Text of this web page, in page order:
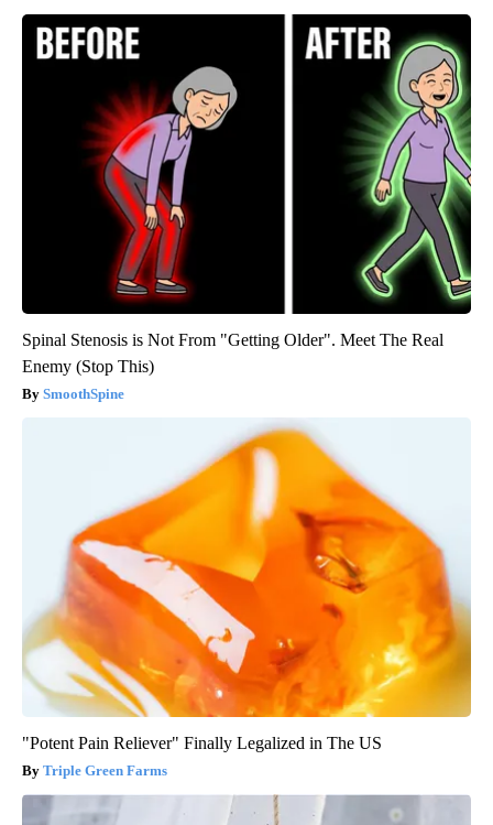
Spinal Stenosis is Not From "Getting Older". Meet The Real
Enemy (Stop This)
SmoothSpine
"Potent Pain Reliever" Finally Legalized in The US
Triple Green Farms